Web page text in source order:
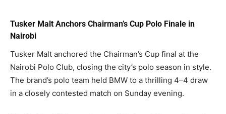
Tusker Malt Anchors Chairman’s Cup Polo Finale in
Nairobi
Tusker Malt anchored the Chairman’s Cup final at the
Nairobi Polo Club, closing the city’s polo season in style.
The brand’s polo team held BMW to a thrilling 4–4 draw
in a closely contested match on Sunday evening.